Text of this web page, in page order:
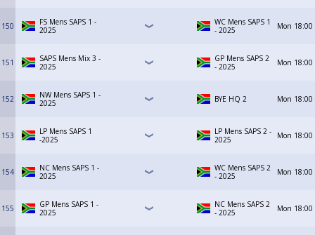
150
FS Mens SAPS 1 -
2025
WC Mens SAPS 1
- 2025
Mon 18:00
151
SAPS Mens Mix 3 -
2025
GP Mens SAPS 2
- 2025
Mon 18:00
152
NW Mens SAPS 1 -
2025
BYE HQ 2 Mon 18:00
153
LP Mens SAPS 1
-2025
LP Mens SAPS 2 -
2025
Mon 18:00
154
NC Mens SAPS 1 -
2025
WC Mens SAPS 2
- 2025
Mon 18:00
155
GP Mens SAPS 1 -
2025
NC Mens SAPS 2
- 2025
Mon 18:00